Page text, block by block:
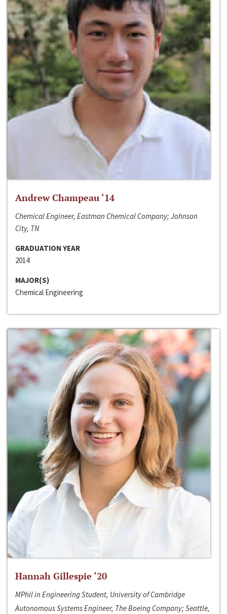
Andrew Champeau ‘14
Chemical Engineer, Eastman Chemical Company; Johnson
City, TN
GRADUATION YEAR
2014
MAJOR(S)
Chemical Engineering
Hannah Gillespie ‘20
MPhil in Engineering Student, University of Cambridge
Autonomous Systems Engineer, The Boeing Company; Seattle,